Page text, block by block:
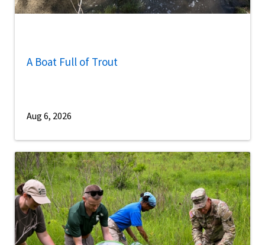
A Boat Full of Trout
Aug 6, 2026